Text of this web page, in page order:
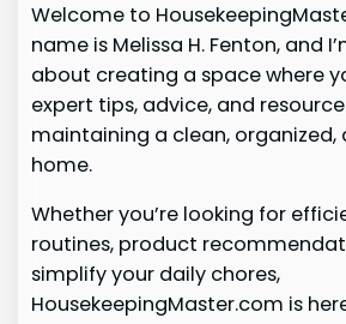
Welcome to
name is Melissa H. Fenton, and
about creating a space where
expert tips, advice, and
maintaining a clean, organized,
home.
Whether you’re looking for
routines, product
simplify your daily chores,
HousekeepingMaster.com is